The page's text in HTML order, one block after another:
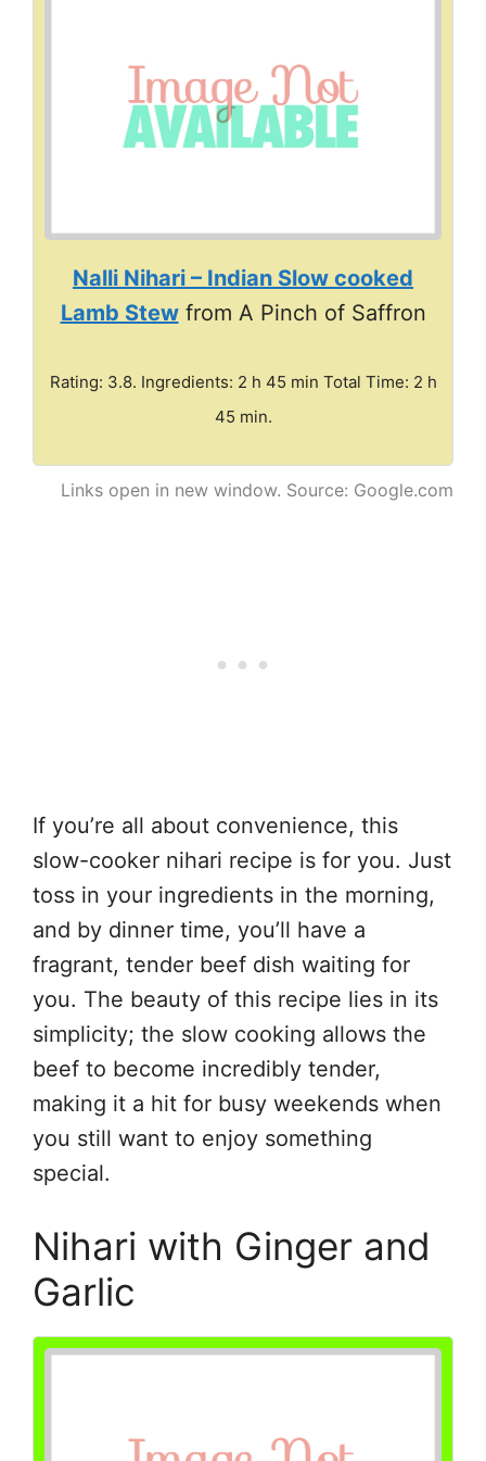
Nalli Nihari – Indian Slow cooked
Lamb Stewfrom A Pinch of Saffron
Rating: 3.8. Ingredients: 2 h 45 min Total Time: 2 h
45 min.
Links open in new window. Source: Google.com
If you’re all about convenience, this
slow-cooker nihari recipe is for you. Just
toss in your ingredients in the morning,
and by dinner time, you’ll have a
fragrant, tender beef dish waiting for
you. The beauty of this recipe lies in its
simplicity; the slow cooking allows the
beef to become incredibly tender,
making it a hit for busy weekends when
you still want to enjoy something
special.
Nihari with Ginger and
Garlic